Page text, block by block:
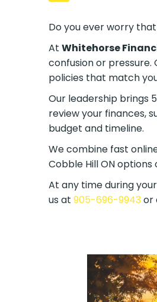
Do you ever worry
AtWhitehorse
confusion or
policies that match
Our leadership brings
review your finances,
budget and timeline.
We combine fast
Cobble Hill ON
At any time during
us at905-696-9943or